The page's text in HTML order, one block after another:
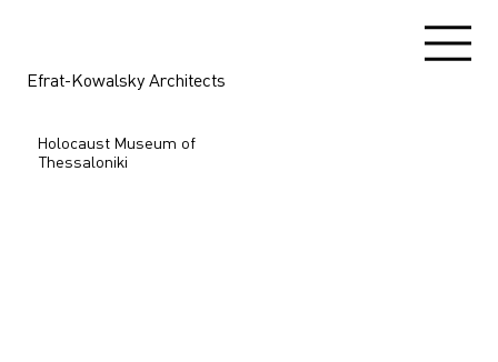
Efrat-Kowalsky Architects
Holocaust Museum of
Thessaloniki